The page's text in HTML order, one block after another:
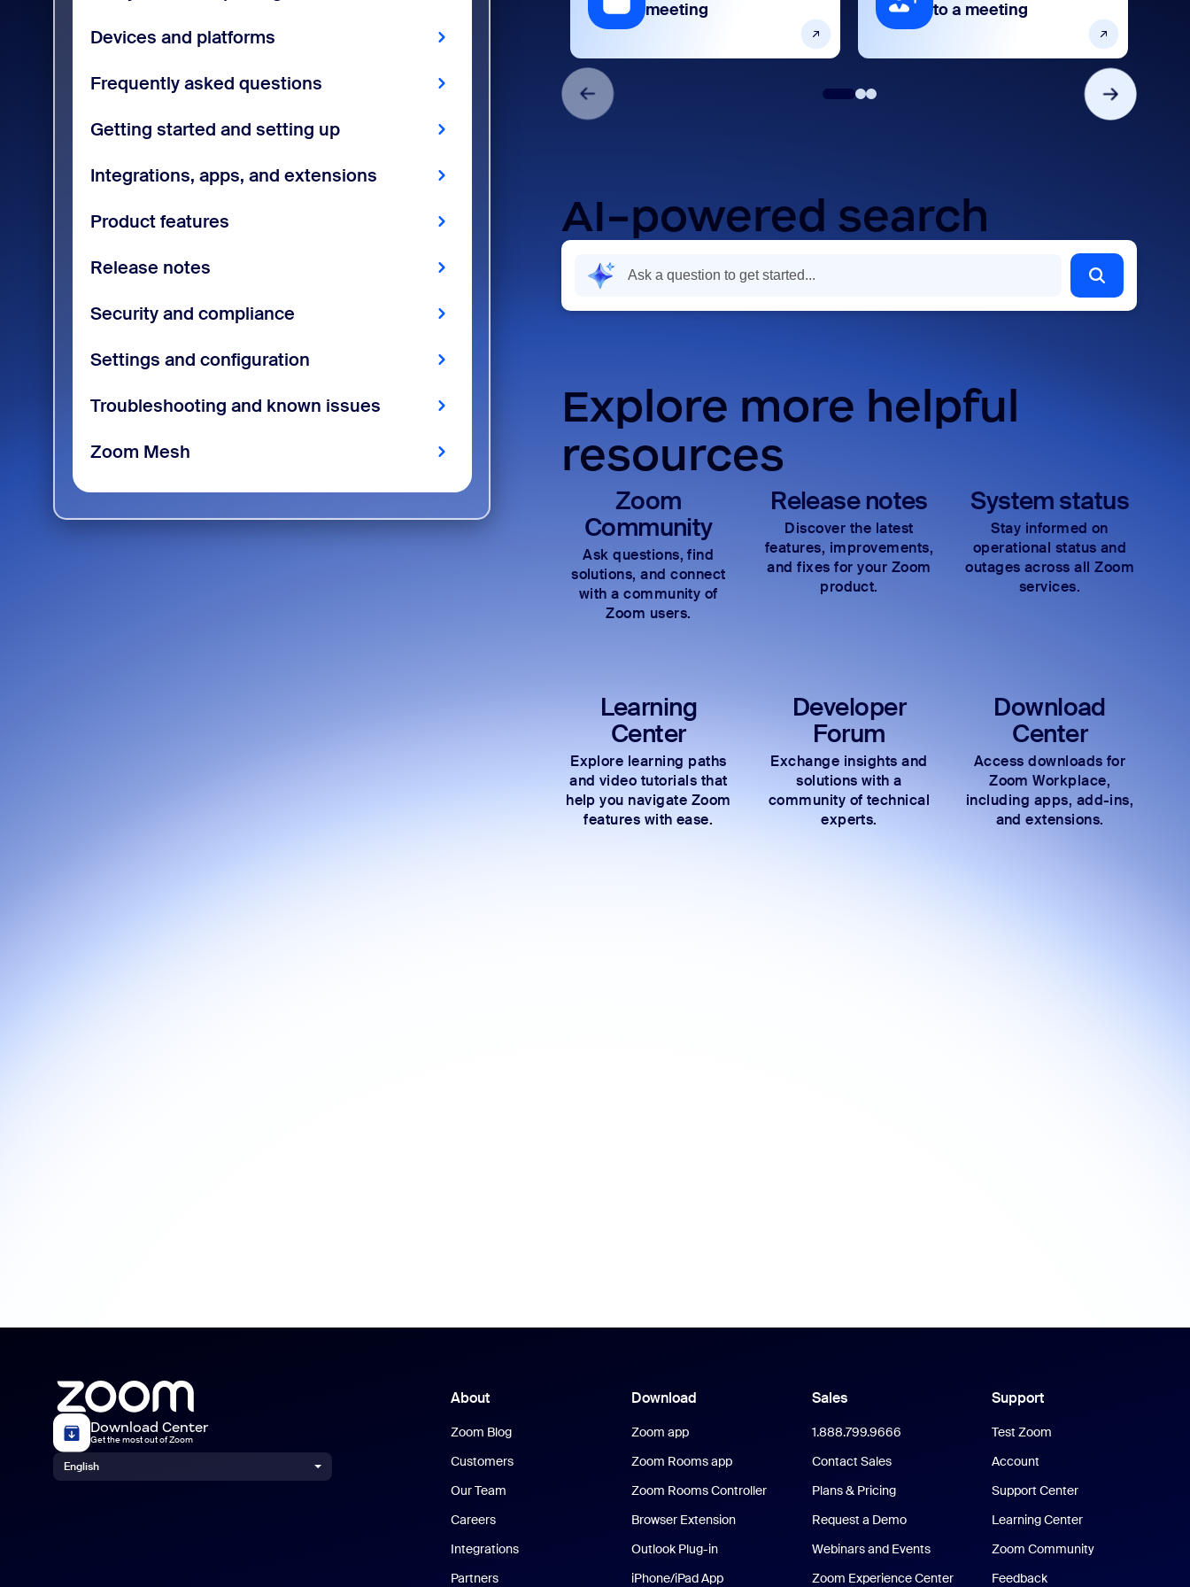
Devices and platforms
Frequently asked questions
Getting started and setting up
Integrations, apps, and extensions
Product features
Release notes
Security and compliance
Settings and configuration
Troubleshooting and known issues
Zoom Mesh
meeting
to a meeting
AI-powered search
Explore more helpful
resources
Zoom
Community
Ask questions, find
solutions, and connect
with a community of
Zoom users.
Release notes
Discover the latest
features, improvements,
and fixes for your Zoom
product.
System status
Stay informed on
operational status and
outages across all Zoom
services.
Learning
Center
Explore learning paths
and video tutorials that
help you navigate Zoom
features with ease.
Developer
Forum
Exchange insights and
solutions with a
community of technical
experts.
Download
Center
Access downloads for
Zoom Workplace,
including apps, add-ins,
and extensions.
Download Center
Get the most out of Zoom
English
About
Zoom Blog
Customers
Our Team
Careers
Integrations
Partners
Download
Zoom app
Zoom Rooms app
Zoom Rooms Controller
Browser Extension
Outlook Plug-in
iPhone/iPad App
Sales
1.888.799.9666
Contact Sales
Plans & Pricing
Request a Demo
Webinars and Events
Zoom Experience Center
Support
Test Zoom
Account
Support Center
Learning Center
Zoom Community
Feedback